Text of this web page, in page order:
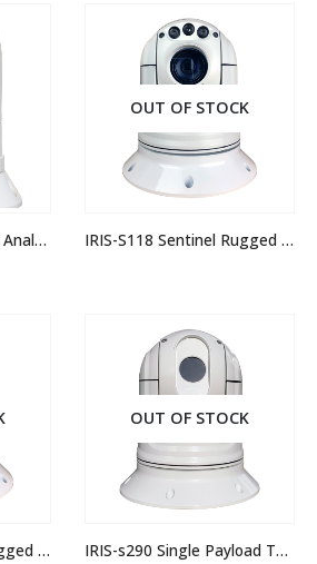
ATOM-A118 Compact Analogue Hi-Def PTZ Camera
OUT OF STOCK
IRIS-S118 Sentinel Rugged Analogue PTZ Camera
IRIS-S418 Sentinel Rugged IP PTZ Camera
OUT OF STOCK
IRIS-s290 Single Payload Thermal Camera